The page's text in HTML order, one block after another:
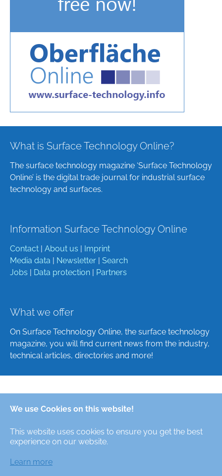
We use Cookies on this website!
This website uses cookies to ensure you get the best
experience on our website.
Learn more
What is Surface Technology Online?
The surface technology magazine ‘Surface Technology
Online’ is the digital trade journal for industrial surface
technology and surfaces.
Information Surface Technology Online
Contact | About us | Imprint
Media data | Newsletter | Search
Jobs | Data protection | Partners
What we offer
On Surface Technology Online, the surface technology
magazine, you will find current news from the industry,
technical articles, directories and more!
English
Alle Rechte/All Rights Reserved © Oberfläche-Online,
das digitale Oberflächentechnik-Magazin / the digital
surface technologies magazine